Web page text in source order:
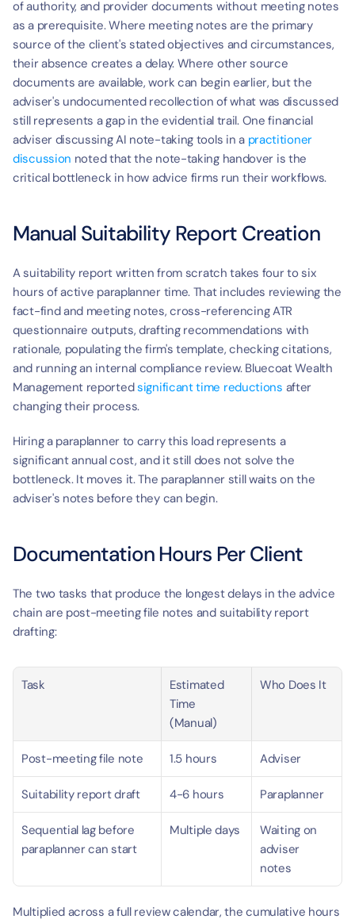
of authority, and provider documents without meeting notes
as a prerequisite. Where meeting notes are the primary
source of the client's stated objectives and circumstances,
their absence creates a delay. Where other source
documents are available, work can begin earlier, but the
adviser's undocumented recollection of what was discussed
still represents a gap in the evidential trail. One financial
adviser discussing AI note-taking tools in a practitioner
discussion noted that the note-taking handover is the
critical bottleneck in how advice firms run their workflows.
Manual Suitability Report Creation
A suitability report written from scratch takes four to six
hours of active paraplanner time. That includes reviewing the
fact-find and meeting notes, cross-referencing ATR
questionnaire outputs, drafting recommendations with
rationale, populating the firm's template, checking citations,
and running an internal compliance review. Bluecoat Wealth
Management reported significant time reductions after
changing their process.
Hiring a paraplanner to carry this load represents a
significant annual cost, and it still does not solve the
bottleneck. It moves it. The paraplanner still waits on the
adviser's notes before they can begin.
Documentation Hours Per Client
The two tasks that produce the longest delays in the advice
chain are post-meeting file notes and suitability report
drafting:
Task
Estimated
Time
(Manual)
Who Does It
Post-meeting file note 1.5 hours Adviser
Suitability report draft 4-6 hours Paraplanner
Sequential lag before
paraplanner can start
Multiple days
Waiting on
adviser
notes
Multiplied across a full review calendar, the cumulative hours